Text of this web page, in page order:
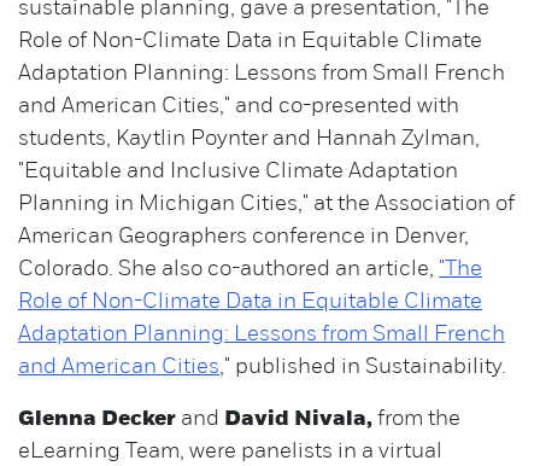
sustainable planning, gave a presentation, "The
Role of Non-Climate Data in Equitable Climate
Adaptation Planning: Lessons from Small French
and American Cities," and co-presented with
students, Kaytlin Poynter and Hannah Zylman,
"Equitable and Inclusive Climate Adaptation
Planning in Michigan Cities," at the Association of
American Geographers conference in Denver,
Colorado. She also co-authored an article, "The
Role of Non-Climate Data in Equitable Climate
Adaptation Planning: Lessons from Small French
and American Cities," published in Sustainability.
Glenna Decker and David Nivala, from the
eLearning Team, were panelists in a virtual